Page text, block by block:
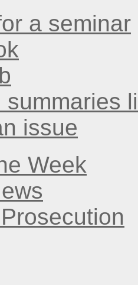
a seminar
summaries
issue
Week